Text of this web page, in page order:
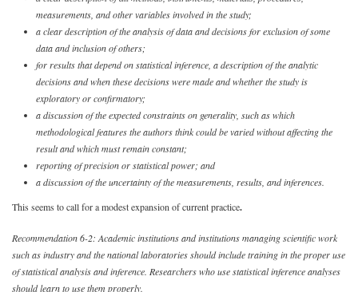
measurements, and other variables involved in the study;
a clear description of the analysis of data and decisions for exclusion of some
data and inclusion of others;
for results that depend on statistical inference, a description of the analytic
decisions and when these decisions were made and whether the study is
exploratory or confirmatory;
a discussion of the expected constraints on generality, such as which
methodological features the authors think could be varied without affecting the
result and which must remain constant;
reporting of precision or statistical power; and
a discussion of the uncertainty of the measurements, results, and inferences.
This seems to call for a modest expansion of current practice.
Recommendation 6-2: Academic institutions and institutions managing scientific work
such as industry and the national laboratories should include training in the proper use
of statistical analysis and inference. Researchers who use statistical inference analyses
should learn to use them properly.